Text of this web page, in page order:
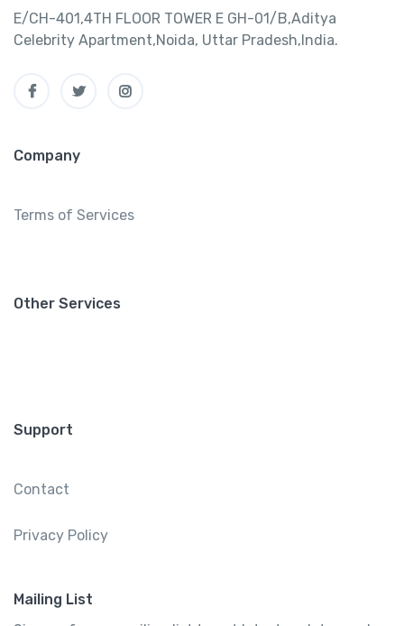
E/CH-401,4TH FLOOR TOWER E GH-01/B,Aditya
Celebrity Apartment,Noida, Uttar Pradesh,India.
Company
Terms of Services
Other Services
Support
Contact
Privacy Policy
Mailing List